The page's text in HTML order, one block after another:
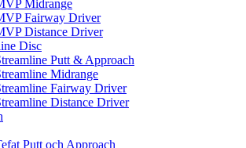
Midrange
Fairway Driver
Distance Driver
Disc
Putt & Approach
Midrange
Fairway Driver
Distance Driver
Putt och Approach